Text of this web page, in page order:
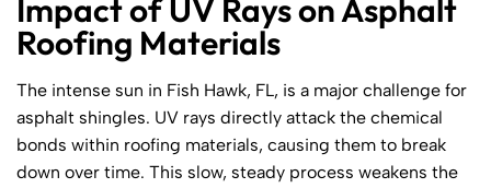
Impact of UV Rays on Asphalt
Roofing Materials
The intense sun in Fish Hawk, FL, is a major challenge for
asphalt shingles. UV rays directly attack the chemical
bonds within roofing materials, causing them to break
down over time. This slow, steady process weakens the